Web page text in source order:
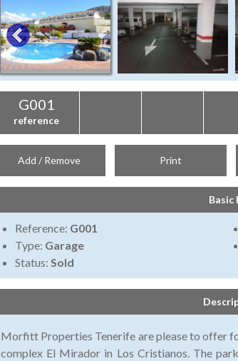
G001
reference
Add / Remove Print
Basic
Reference: G001
Type: Garage
Status: Sold
Morfitt Properties Tenerife are please to offer
complex El Mirador in Los Cristianos. The